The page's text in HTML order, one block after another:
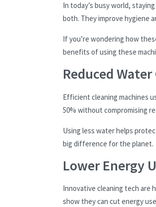
In today’s busy world,
both. They improve hygiene
If you’re wondering how
benefits of using these
Reduced
Efficient cleaning machines
50% without compromising
Using less water helps
big difference for the planet.
Lower Energy
Innovative cleaning tech are
show they can cut energy